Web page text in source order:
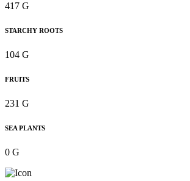
417 G
STARCHY ROOTS
104 G
FRUITS
231 G
SEA PLANTS
0 G